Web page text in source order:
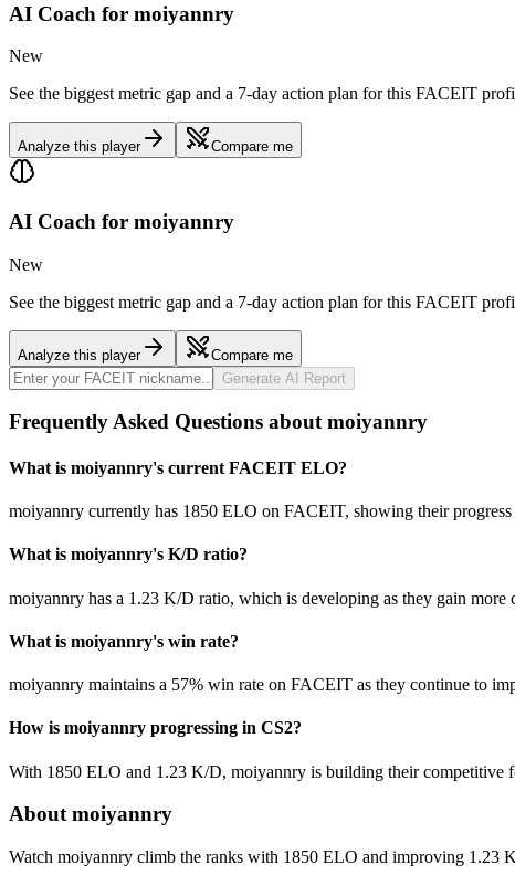
AI Coach for moiyannry
New
See the biggest metric gap and a 7-day action plan for this FACEIT
Analyze this player Compare me
AI Coach for moiyannry
New
See the biggest metric gap and a 7-day action plan for this FACEIT
Analyze this player
Compare me
Generate AI Report
Frequently Asked Questions about moiyannry
What is moiyannry's current FACEIT ELO?
moiyannry currently has 1850 ELO on FACEIT, showing their progress
What is moiyannry's K/D ratio?
moiyannry has a 1.23 K/D ratio, which is developing as they gain more
What is moiyannry's win rate?
moiyannry maintains a 57% win rate on FACEIT as they continue to
How is moiyannry progressing in CS2?
With 1850 ELO and 1.23 K/D, moiyannry is building their competitive
About moiyannry
Watch moiyannry climb the ranks with 1850 ELO and improving 1.23